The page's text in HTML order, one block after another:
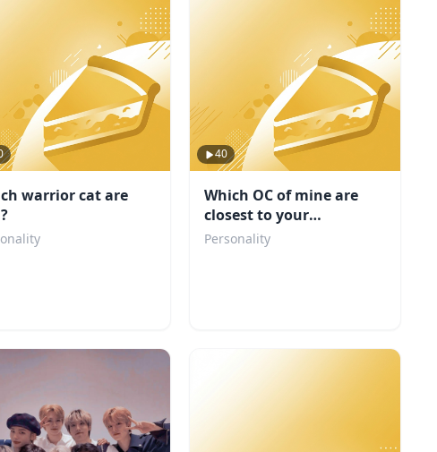
warrior cat are
40
Which OC of mine are
closest to your
personality
Personality